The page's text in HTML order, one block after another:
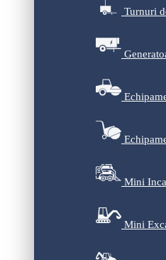
Turnuri
Mini
Mini